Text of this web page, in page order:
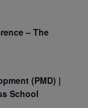
– The
(PMD) |
School